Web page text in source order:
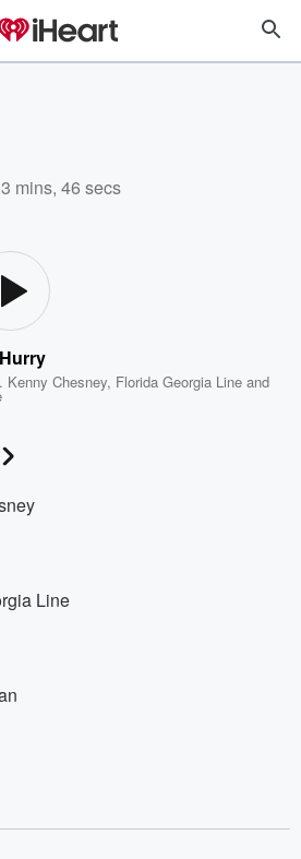
3 mins, 46 secs
Kenny Chesney, Florida Georgia Line and
Line